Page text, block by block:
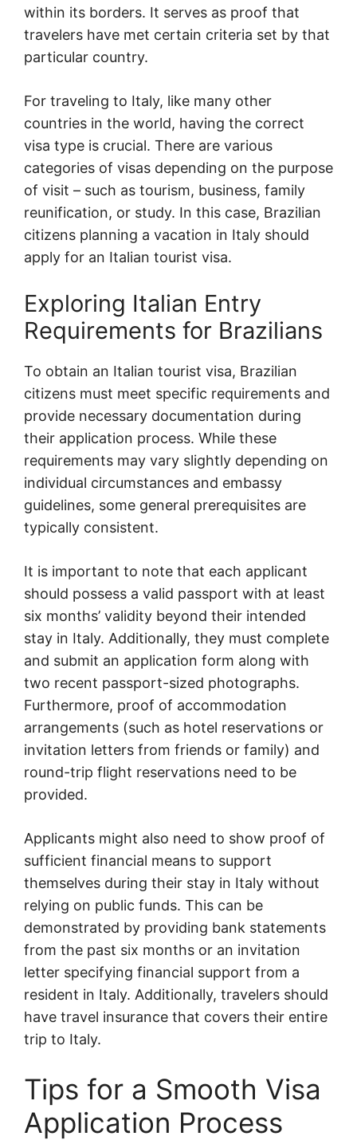
within its borders. It serves as proof that
travelers have met certain criteria set by that
particular country.
For traveling to Italy, like many other
countries in the world, having the correct
visa type is crucial. There are various
categories of visas depending on the purpose
of visit – such as tourism, business, family
reunification, or study. In this case, Brazilian
citizens planning a vacation in Italy should
apply for an Italian tourist visa.
Exploring Italian Entry
Requirements for Brazilians
To obtain an Italian tourist visa, Brazilian
citizens must meet specific requirements and
provide necessary documentation during
their application process. While these
requirements may vary slightly depending on
individual circumstances and embassy
guidelines, some general prerequisites are
typically consistent.
It is important to note that each applicant
should possess a valid passport with at least
six months’ validity beyond their intended
stay in Italy. Additionally, they must complete
and submit an application form along with
two recent passport-sized photographs.
Furthermore, proof of accommodation
arrangements (such as hotel reservations or
invitation letters from friends or family) and
round-trip flight reservations need to be
provided.
Applicants might also need to show proof of
sufficient financial means to support
themselves during their stay in Italy without
relying on public funds. This can be
demonstrated by providing bank statements
from the past six months or an invitation
letter specifying financial support from a
resident in Italy. Additionally, travelers should
have travel insurance that covers their entire
trip to Italy.
Tips for a Smooth Visa
Application Process